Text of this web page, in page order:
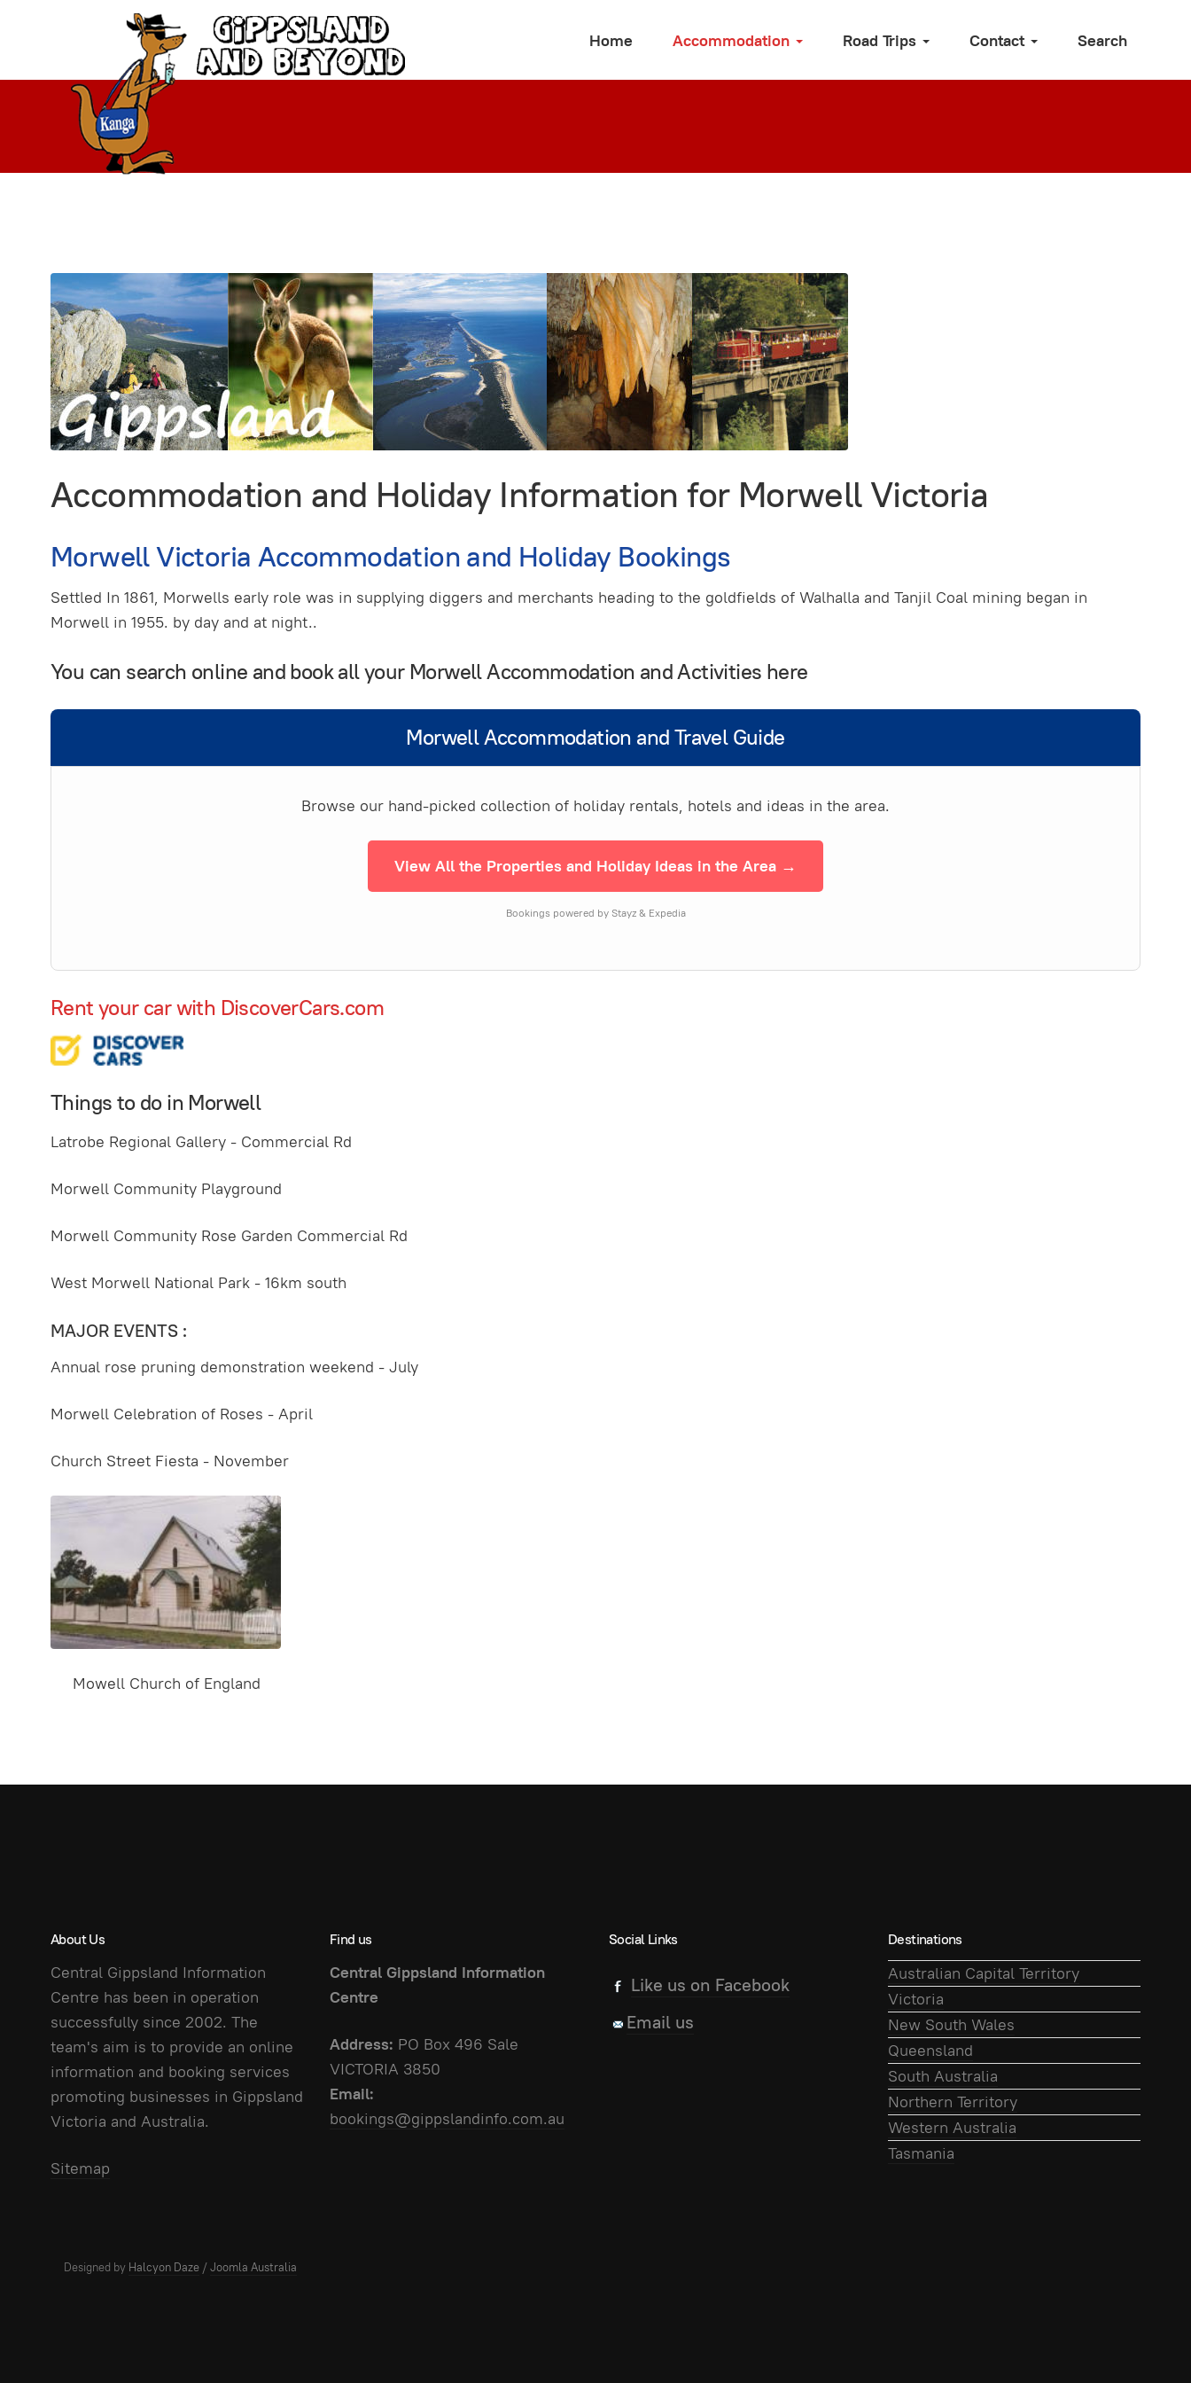
Home Accommodation Road Trips Contact Search
Accommodation and Holiday Information for Morwell Victoria
Morwell Victoria Accommodation and Holiday Bookings
Settled In 1861, Morwells early role was in supplying diggers and merchants heading to the goldfields of Walhalla and Tanjil Coal mining began in
Morwell in 1955. by day and at night..
You can search online and book all your Morwell Accommodation and Activities here
Morwell Accommodation and Travel Guide
Browse our hand-picked collection of holiday rentals, hotels and ideas in the area.
View All the Properties and Holiday Ideas in the Area →
Bookings powered by Stayz & Expedia
Rent your car with DiscoverCars.com
Things to do in Morwell
Latrobe Regional Gallery - Commercial Rd
Morwell Community Playground
Morwell Community Rose Garden Commercial Rd
West Morwell National Park - 16km south
MAJOR EVENTS :
Annual rose pruning demonstration weekend - July
Morwell Celebration of Roses - April
Church Street Fiesta - November
Mowell Church of England
About Us
Central Gippsland Information
Centre has been in operation
successfully since 2002. The
team's aim is to provide an online
information and booking services
promoting businesses in Gippsland
Victoria and Australia.
Sitemap
Find us
Central Gippsland Information
Centre
Address: PO Box 496 Sale
VICTORIA 3850
Email:
bookings@gippslandinfo.com.au
Social Links
Like us on Facebook
Email us
Destinations
Australian Capital Territory
Victoria
New South Wales
Queensland
South Australia
Northern Territory
Western Australia
Tasmania
Designed by Halcyon Daze /Joomla Australia